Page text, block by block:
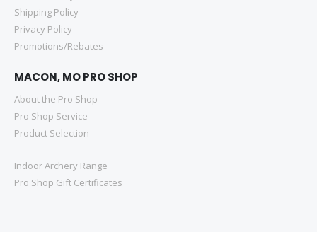
Shipping Policy
Privacy Policy
Promotions/Rebates
MACON, MO PRO SHOP
About the Pro Shop
Pro Shop Service
Product Selection
Indoor Archery Range
Pro Shop Gift Certificates